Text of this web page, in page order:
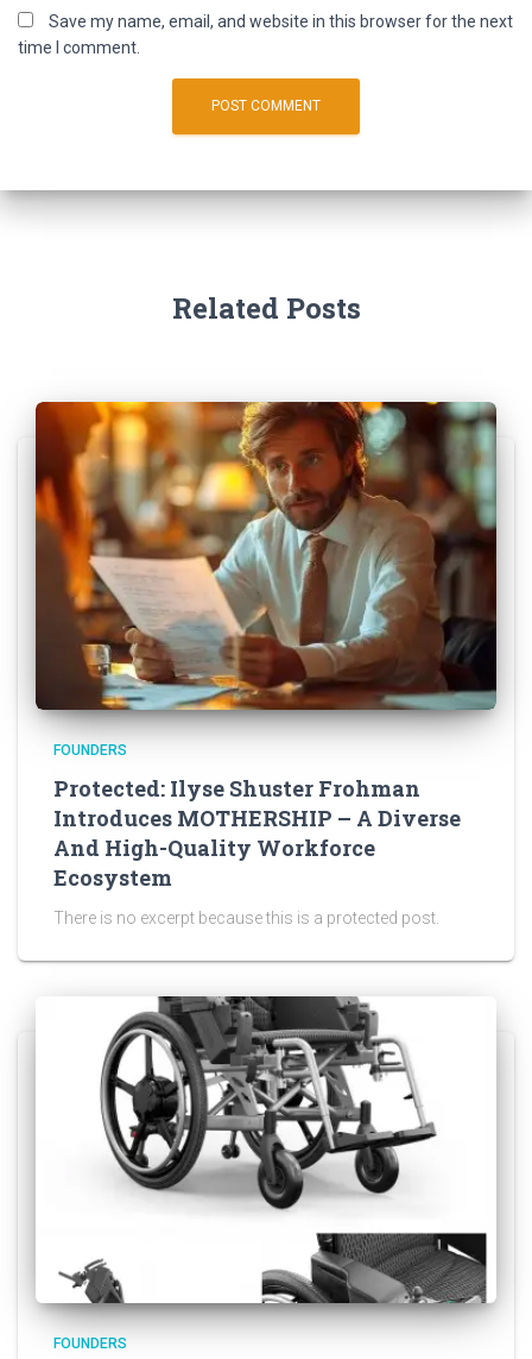
Save my name, email, and website in this browser for the next
time I comment.
Related Posts
FOUNDERS
Protected: Ilyse Shuster Frohman
Introduces MOTHERSHIP – A Diverse
And High-Quality Workforce
Ecosystem
There is no excerpt because this is a protected post.
FOUNDERS